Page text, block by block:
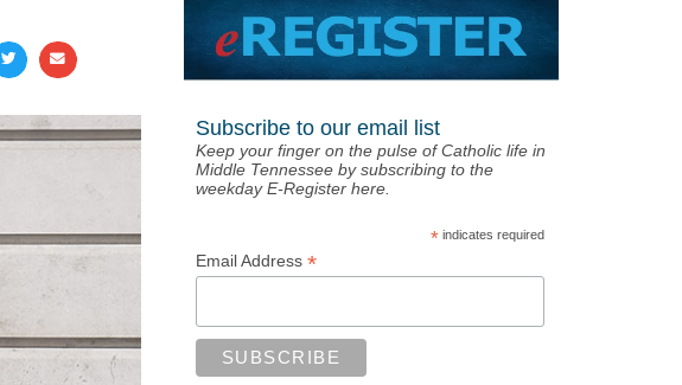
Subscribe to our email list
Keep your finger on the pulse of Catholic life in
Middle Tennessee by subscribing to the
weekday E-Register here.
* indicates required
Email Address *